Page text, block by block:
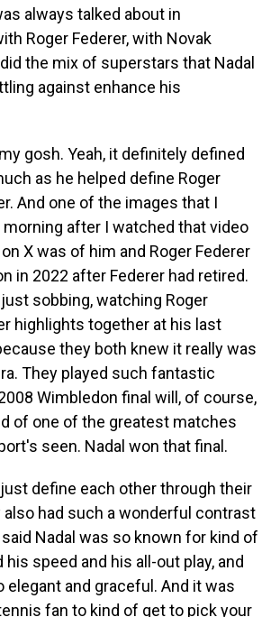
always talked about in
Roger Federer, with Novak
the mix of superstars that Nadal
against enhance his
gosh. Yeah, it definitely defined
as he helped define Roger
And one of the images that I
after I watched that video
X was of him and Roger Federer
in 2022 after Federer had retired.
sobbing, watching Roger
highlights together at his last
they both knew it really was
They played such fantastic
Wimbledon final will, of course,
of one of the greatest matches
seen. Nadal won that final.
define each other through their
also had such a wonderful contrast
Nadal was so known for kind of
speed and his all-out play, and
elegant and graceful. And it was
fan to kind of get to pick your